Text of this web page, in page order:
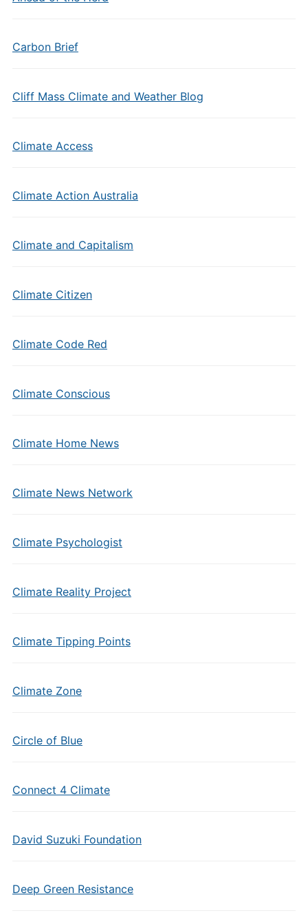
Carbon Brief
Cliff Mass Climate and Weather Blog
Climate Access
Climate Action Australia
Climate and Capitalism
Climate Citizen
Climate Code Red
Climate Conscious
Climate Home News
Climate News Network
Climate Psychologist
Climate Reality Project
Climate Tipping Points
Climate Zone
Circle of Blue
Connect 4 Climate
David Suzuki Foundation
Deep Green Resistance